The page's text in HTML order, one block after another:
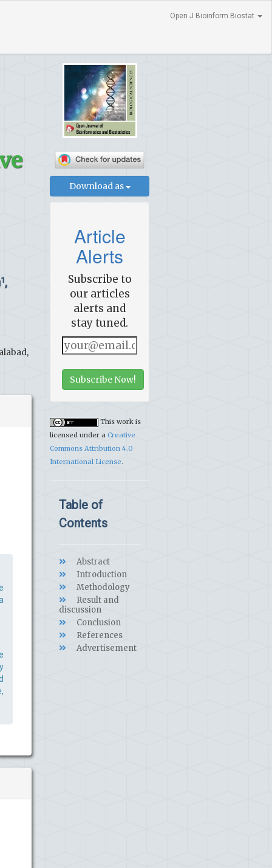
Open J Bioinform Biostat
1,
Download as
Article
Alerts
Subscribe to
our articles
alerts and
stay tuned.
Subscribe Now!
This work is
licensed under a Creative
Commons Attribution 4.0
International License.
Table of
Contents
Abstract
Introduction
Methodology
Result and
discussion
Conclusion
References
Advertisement